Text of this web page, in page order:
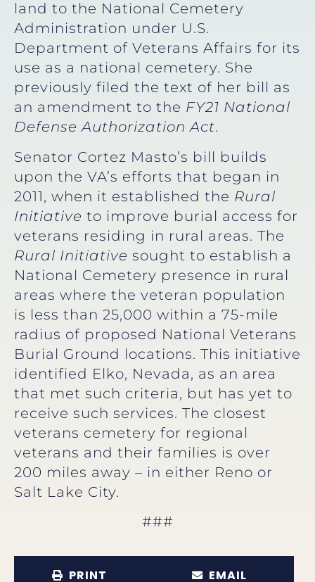
land to the National Cemetery
Administration under U.S.
Department of Veterans Affairs for its
use as a national cemetery. She
previously filed the text of her bill as
an amendment to the FY21 National
Defense Authorization Act.
Senator Cortez Masto’s bill builds
upon the VA’s efforts that began in
2011, when it established the Rural
Initiative to improve burial access for
veterans residing in rural areas. The
Rural Initiative sought to establish a
National Cemetery presence in rural
areas where the veteran population
is less than 25,000 within a 75-mile
radius of proposed National Veterans
Burial Ground locations. This initiative
identified Elko, Nevada, as an area
that met such criteria, but has yet to
receive such services. The closest
veterans cemetery for regional
veterans and their families is over
200 miles away – in either Reno or
Salt Lake City.
###
PRINT EMAIL